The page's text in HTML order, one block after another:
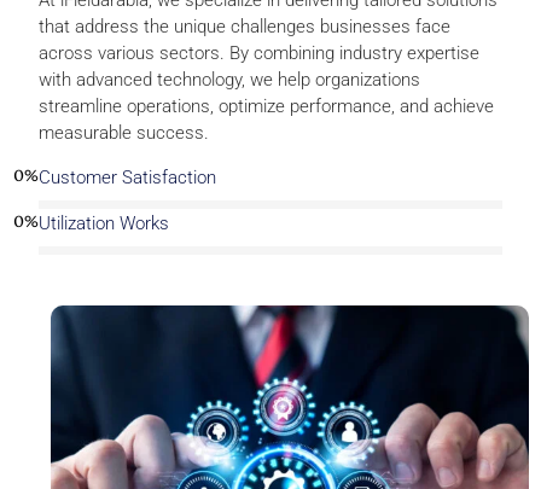
that address the unique challenges businesses face
across various sectors. By combining industry expertise
with advanced technology, we help organizations
streamline operations, optimize performance, and achieve
measurable success.
Customer Satisfaction
0%
Utilization Works
0%